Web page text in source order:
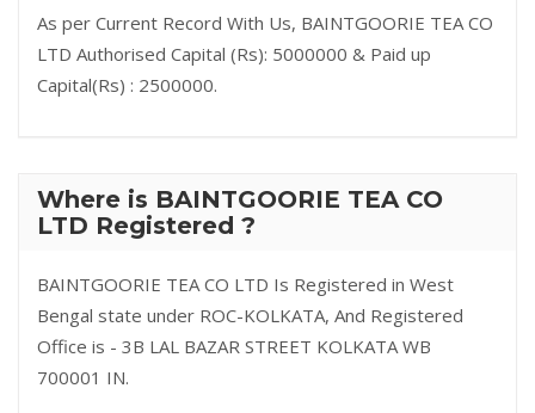
As per Current Record With Us, BAINTGOORIE TEA CO
LTD Authorised Capital (Rs): 5000000 & Paid up
Capital(Rs) : 2500000.
Where is BAINTGOORIE TEA CO
LTD Registered ?
BAINTGOORIE TEA CO LTD Is Registered in West
Bengal state under ROC-KOLKATA, And Registered
Office is - 3B LAL BAZAR STREET KOLKATA WB
700001 IN.